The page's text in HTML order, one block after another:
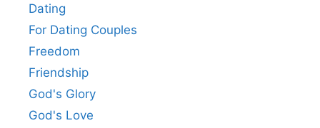
Dating
For Dating Couples
Freedom
Friendship
God's Glory
God's Love